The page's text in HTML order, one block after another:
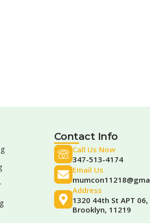
Contact Info
Call Us Now
347-513-4174
Email Us
Address
1320 44th St APT 06,
Brooklyn, 11219